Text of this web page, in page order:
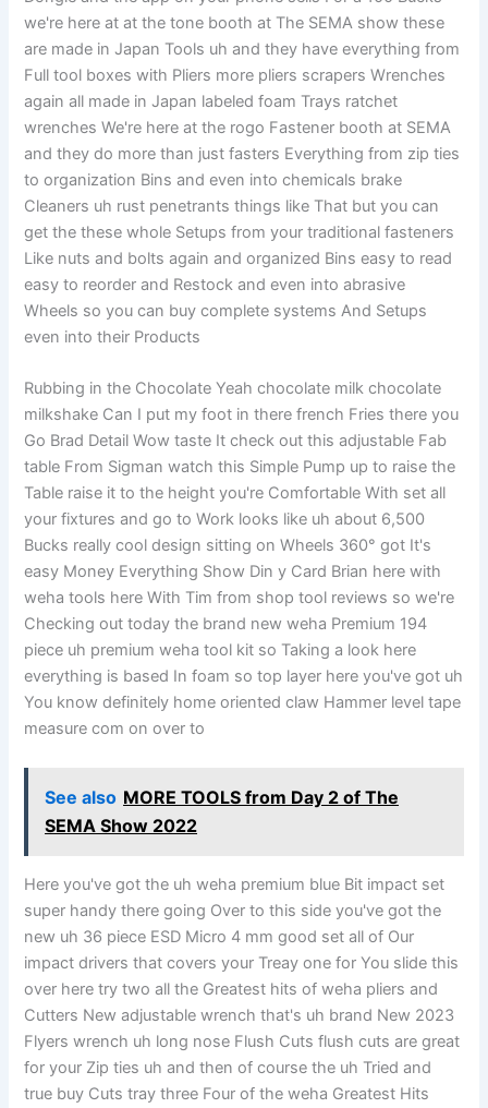
we're here at at the tone booth at The SEMA show these
are made in Japan Tools uh and they have everything from
Full tool boxes with Pliers more pliers scrapers Wrenches
again all made in Japan labeled foam Trays ratchet
wrenches We're here at the rogo Fastener booth at SEMA
and they do more than just fasters Everything from zip ties
to organization Bins and even into chemicals brake
Cleaners uh rust penetrants things like That but you can
get the these whole Setups from your traditional fasteners
Like nuts and bolts again and organized Bins easy to read
easy to reorder and Restock and even into abrasive
Wheels so you can buy complete systems And Setups
even into their Products
Rubbing in the Chocolate Yeah chocolate milk chocolate
milkshake Can I put my foot in there french Fries there you
Go Brad Detail Wow taste It check out this adjustable Fab
table From Sigman watch this Simple Pump up to raise the
Table raise it to the height you're Comfortable With set all
your fixtures and go to Work looks like uh about 6,500
Bucks really cool design sitting on Wheels 360° got It's
easy Money Everything Show Din y Card Brian here with
weha tools here With Tim from shop tool reviews so we're
Checking out today the brand new weha Premium 194
piece uh premium weha tool kit so Taking a look here
everything is based In foam so top layer here you've got uh
You know definitely home oriented claw Hammer level tape
measure com on over to
See also MORE TOOLS from Day 2 of The
SEMA Show 2022
Here you've got the uh weha premium blue Bit impact set
super handy there going Over to this side you've got the
new uh 36 piece ESD Micro 4 mm good set all of Our
impact drivers that covers your Treay one for You slide this
over here try two all the Greatest hits of weha pliers and
Cutters New adjustable wrench that's uh brand New 2023
Flyers wrench uh long nose Flush Cuts flush cuts are great
for your Zip ties uh and then of course the uh Tried and
true buy Cuts tray three Four of the weha Greatest Hits